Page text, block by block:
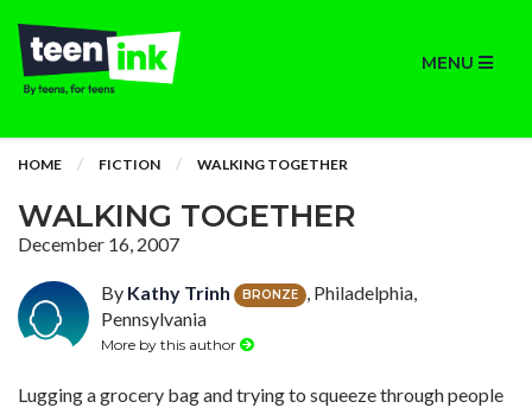
MENU
HOME FICTION WALKING TOGETHER
WALKING TOGETHER
December 16, 2007
By Kathy Trinh BRONZE
, Philadelphia,
Pennsylvania
More by this author
Lugging a grocery bag and trying to squeeze through people